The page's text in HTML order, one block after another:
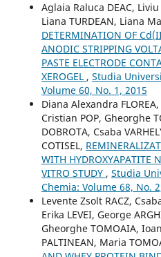
Aglaia Raluca DEAC,
Liana TURDEAN, Liana
DETERMINATION OF
ANODIC STRIPPING
PASTE ELECTRODE
XEROGEL , Studia
Volume 60, No. 1, 2015
Diana Alexandra
Cristian POP, Gheorghe
DOBROTA, Csaba
COTISEL,
WITH HYDROXYAPATITE
VITRO STUDY , Studia
Chemia: Volume 68, No.
Levente Zsolt RACZ,
Erika LEVEI, George
Gheorghe TOMOAIA,
PALTINEAN, Maria